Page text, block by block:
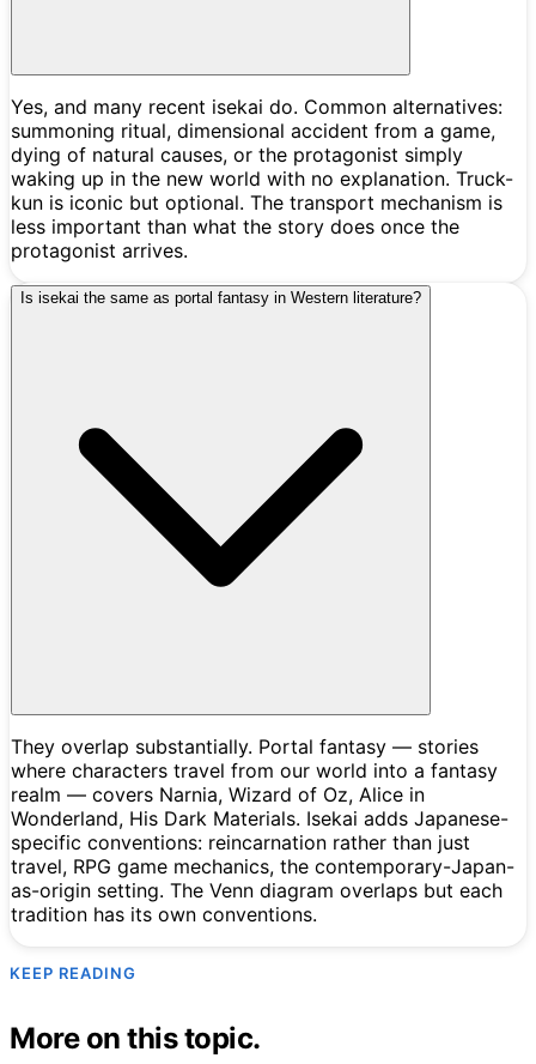
Yes, and many recent isekai do. Common alternatives:
summoning ritual, dimensional accident from a game,
dying of natural causes, or the protagonist simply
waking up in the new world with no explanation. Truck-
kun is iconic but optional. The transport mechanism is
less important than what the story does once the
protagonist arrives.
Is isekai the same as portal fantasy in Western literature?
They overlap substantially. Portal fantasy — stories
where characters travel from our world into a fantasy
realm — covers Narnia, Wizard of Oz, Alice in
Wonderland, His Dark Materials. Isekai adds Japanese-
specific conventions: reincarnation rather than just
travel, RPG game mechanics, the contemporary-Japan-
as-origin setting. The Venn diagram overlaps but each
tradition has its own conventions.
KEEP READING
More on this topic.